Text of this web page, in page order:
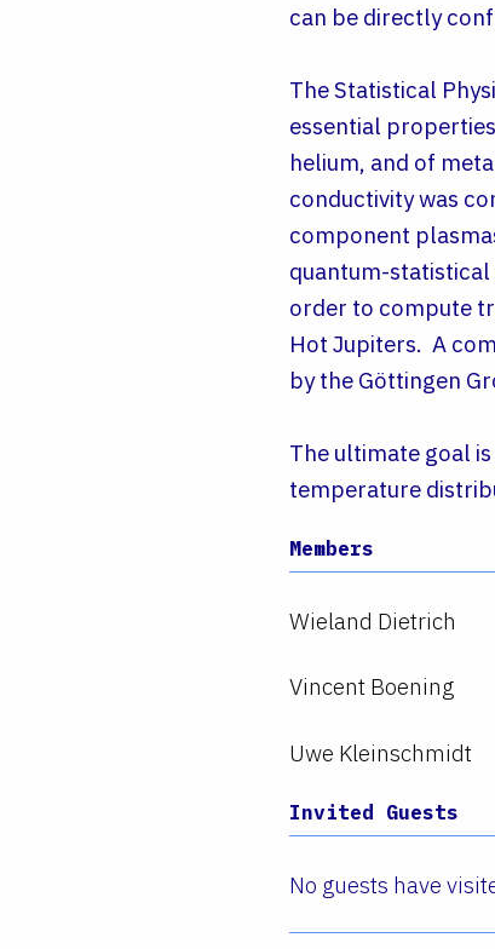
can be directly
The Statistical
essential
helium, and of
conductivity was
component
quantum-
order to compute
Hot Jupiters. A
by the Göttingen
The ultimate goal
temperature
Members
Wieland Dietrich
Vincent Boening
Uwe Kleinschmidt
Invited Guests
No guests have